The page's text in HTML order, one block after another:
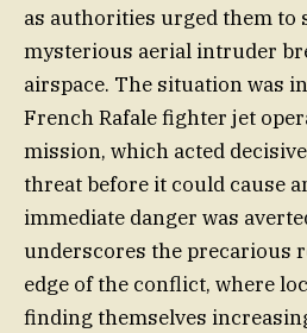
as authorities urged them to
mysterious aerial intruder
airspace. The situation was
French Rafale fighter jet
mission, which acted
threat before it could cause
immediate danger was
underscores the precarious
edge of the conflict, where
finding themselves